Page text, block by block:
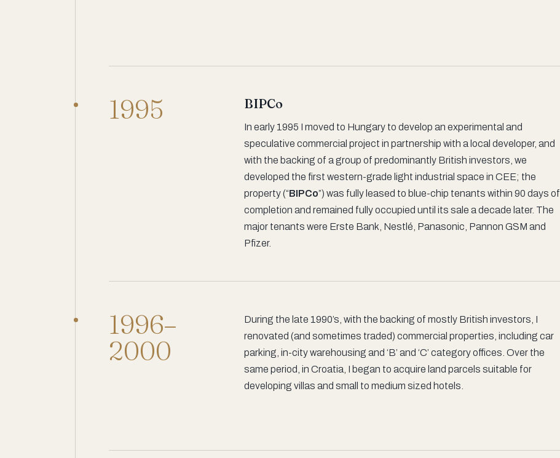
1995 BIPCo
In early 1995 I moved to Hungary to develop an experimental and
speculative commercial project in partnership with a local developer, and
with the backing of a group of predominantly British investors, we
developed the first western-grade light industrial space in CEE; the
property (“BIPCo”) was fully leased to blue-chip tenants within 90 days of
completion and remained fully occupied until its sale a decade later. The
major tenants were Erste Bank, Nestlé, Panasonic, Pannon GSM and
Pfizer.
1996–
2000
During the late 1990’s, with the backing of mostly British investors, I
renovated (and sometimes traded) commercial properties, including car
parking, in-city warehousing and ‘B’ and ‘C’ category offices. Over the
same period, in Croatia, I began to acquire land parcels suitable for
developing villas and small to medium sized hotels.